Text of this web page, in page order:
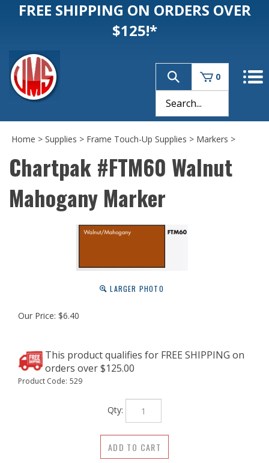
FREE SHIPPING ON ORDERS OVER
$125!*
0
Home > Supplies > Frame Touch-Up Supplies > Markers >
Chartpak #FTM60 Walnut
Mahogany Marker
LARGER PHOTO
Our Price: $6.40
Product Code: 529
Qty: